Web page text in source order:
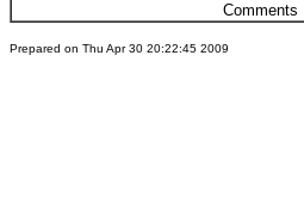
Comments
Prepared on Thu Apr 30 20:22:45 2009